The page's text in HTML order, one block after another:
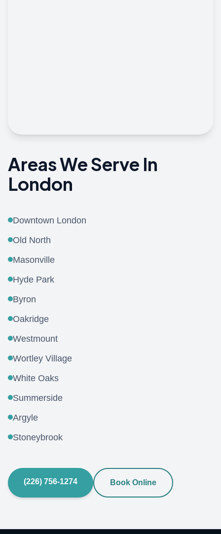
Areas We Serve In
London
Downtown London
Old North
Masonville
Hyde Park
Byron
Oakridge
Westmount
Wortley Village
White Oaks
Summerside
Argyle
Stoneybrook
(226) 756-1274 Book Online